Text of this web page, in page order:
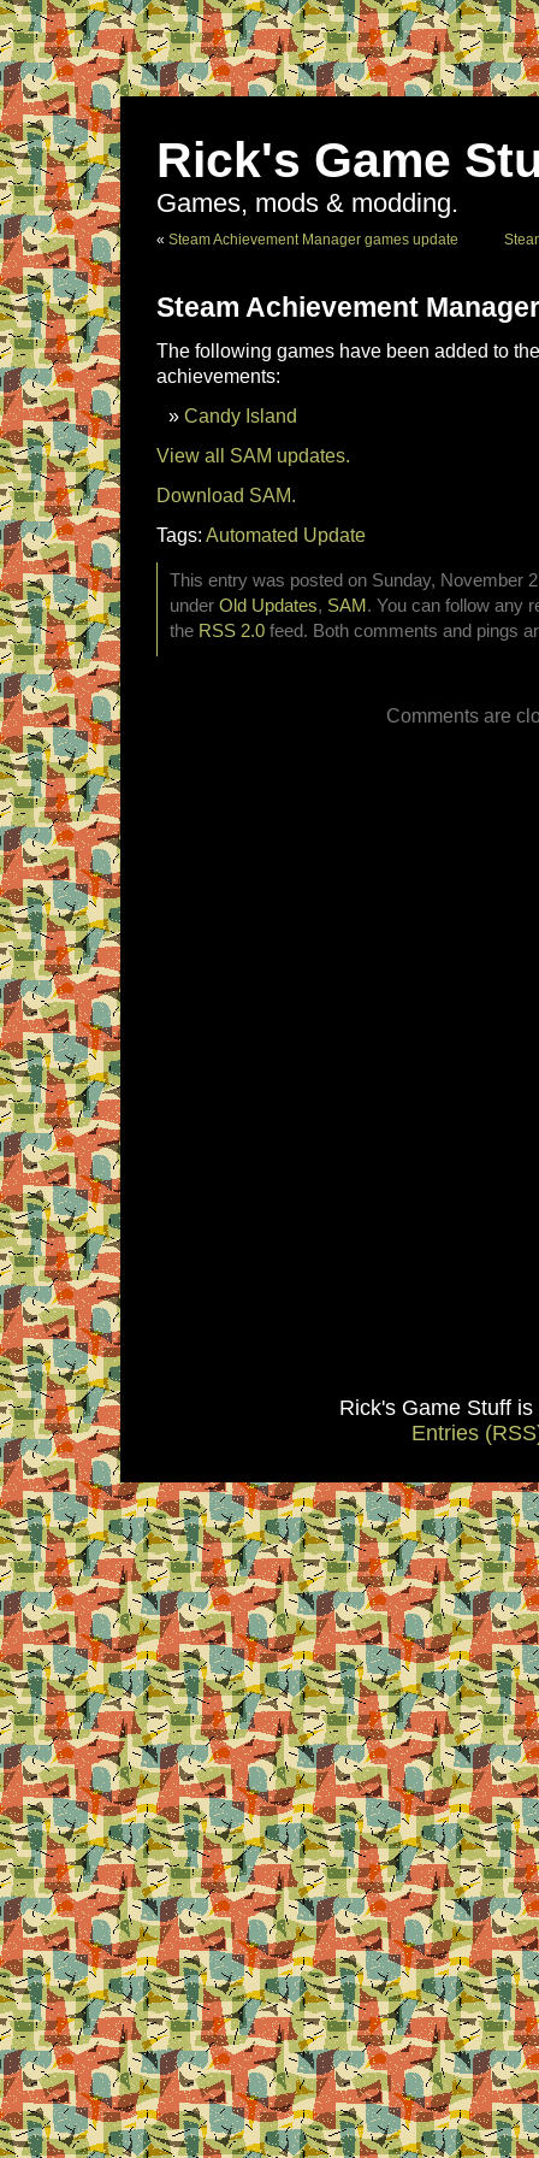
Rick's Game
Games, mods & modding.
« Steam Achievement Manager games update
Steam Achievement
The following games have been added to
achievements:
Candy Island
View all SAM updates.
Download SAM.
Tags: Automated Update
This entry was posted on Sunday, November
under Old Updates, SAM . You can follow any
the RSS 2.0 feed. Both comments and pings
Comments are
Rick's Game Stuff
Entries